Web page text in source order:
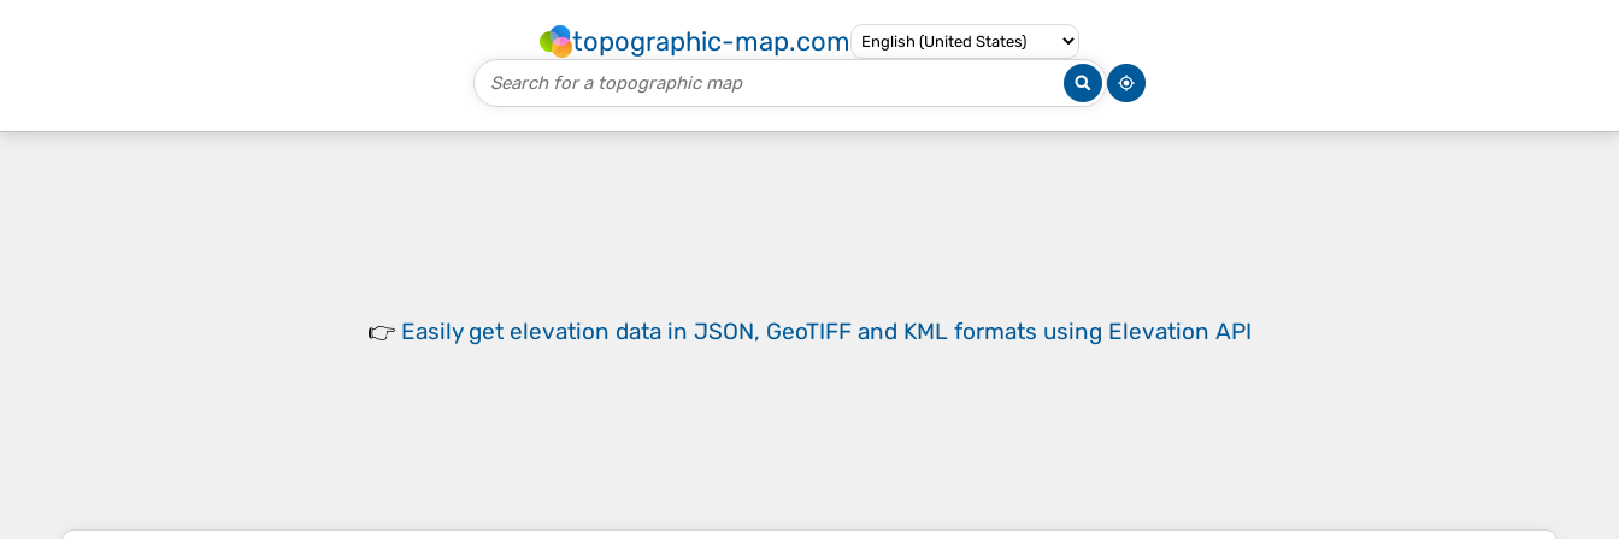
topographic-map.com
👉 Easily get elevation data in JSON, GeoTIFF and KML formats using Elevation API